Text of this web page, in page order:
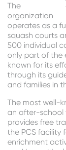
The
organization
operates as a
squash courts
500 individual
only part of the
known for its
through its
and families in
The most well-
an after-school
provides free
the PCS facility
enrichment